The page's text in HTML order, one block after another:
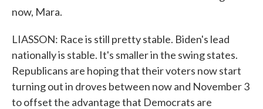
now, Mara.
LIASSON: Race is still pretty stable. Biden's lead
nationally is stable. It's smaller in the swing states.
Republicans are hoping that their voters now start
turning out in droves between now and November 3
to offset the advantage that Democrats are